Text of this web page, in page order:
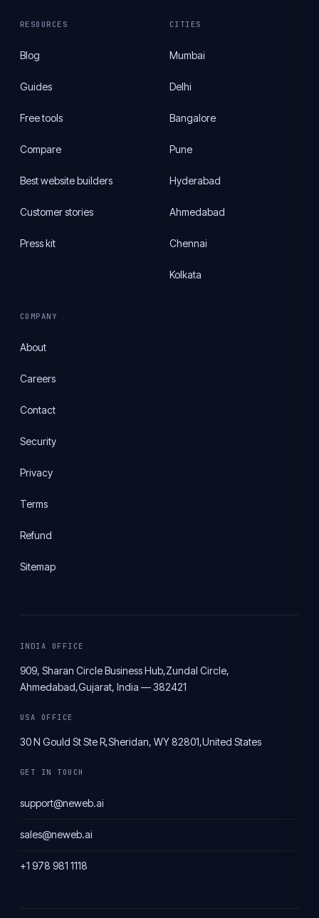
RESOURCES
Blog
Guides
Free tools
Compare
Best website builders
Customer stories
Press kit
CITIES
Mumbai
Delhi
Bangalore
Pune
Hyderabad
Ahmedabad
Chennai
Kolkata
COMPANY
About
Careers
Contact
Security
Privacy
Terms
Refund
Sitemap
INDIA OFFICE
909, Sharan Circle Business Hub,Zundal Circle,
Ahmedabad,Gujarat, India — 382421
USA OFFICE
30 N Gould St Ste R,Sheridan, WY 82801,United States
GET IN TOUCH
support@neweb.ai
sales@neweb.ai
+1 978 981 1118